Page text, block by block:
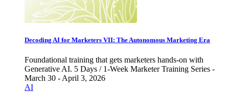
Decoding AI for Marketers VII: The Autonomous Marketing Era
Foundational training that gets marketers hands-on with
Generative AI. 5 Days / 1-Week Marketer Training Series -
March 30 - April 3, 2026
AI